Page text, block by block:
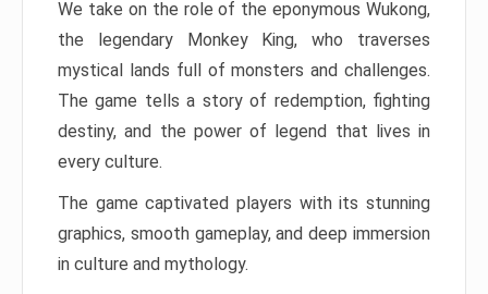
We take on the role of the eponymous Wukong,
the legendary Monkey King, who traverses
mystical lands full of monsters and challenges.
The game tells a story of redemption, fighting
destiny, and the power of legend that lives in
every culture.
The game captivated players with its stunning
graphics, smooth gameplay, and deep immersion
in culture and mythology.